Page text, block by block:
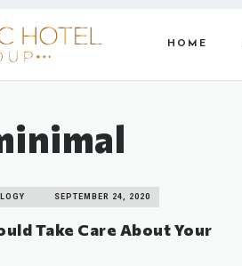
HOME
SEPTEMBER 24, 2020
Take Care About Your